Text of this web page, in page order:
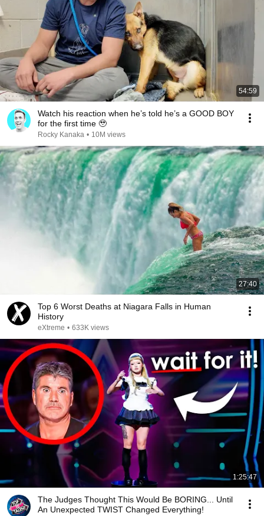
54:59
Watch his reaction when he’s told he’s a GOOD BOY
for the first time 🥹
Rocky Kanaka • 10M views
27:40
Top 6 Worst Deaths at Niagara Falls in Human
History
eXtreme • 633K views
1:25:47
The Judges Thought This Would Be BORING... Until
An Unexpected TWIST Changed Everything!